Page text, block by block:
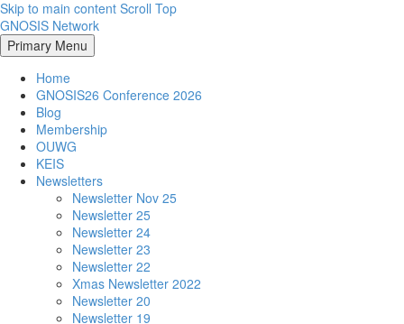
Skip to main content Scroll Top
GNOSIS Network
Primary Menu
Home
GNOSIS26 Conference 2026
Blog
Membership
OUWG
KEIS
Newsletters
Newsletter Nov 25
Newsletter 25
Newsletter 24
Newsletter 23
Newsletter 22
Xmas Newsletter 2022
Newsletter 20
Newsletter 19